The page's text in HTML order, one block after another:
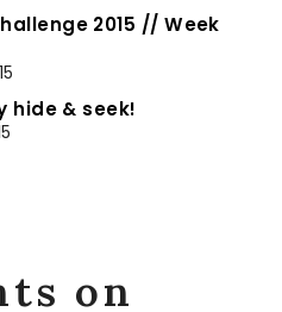
2015 // Week
hide & seek!
on